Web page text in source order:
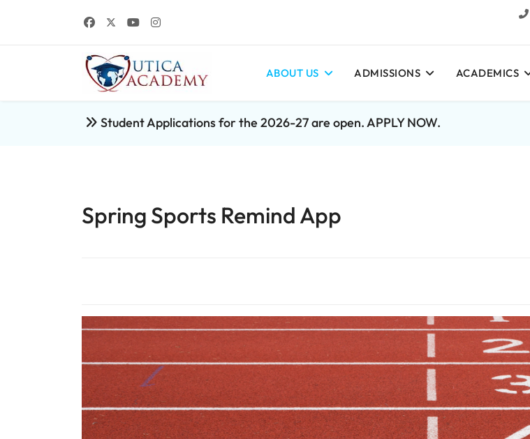
ABOUT US ADMISSIONS ACADEMICS
Student Applications for the 2026-27 are open. APPLY NOW.
Spring Sports Remind App